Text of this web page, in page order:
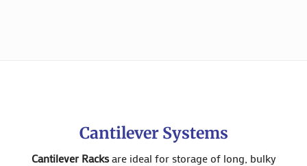
Cantilever Systems
Cantilever Racksare ideal for storage of long, bulky